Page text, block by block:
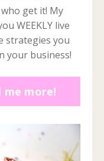
get it! My
WEEKLY live
strategies you
your business!
me more!